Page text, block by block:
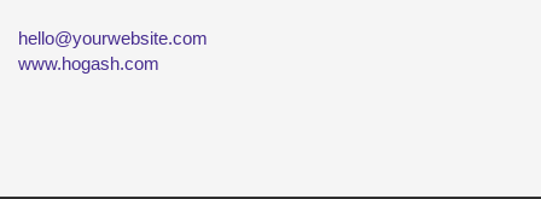
hello@yourwebsite.com
www.hogash.com